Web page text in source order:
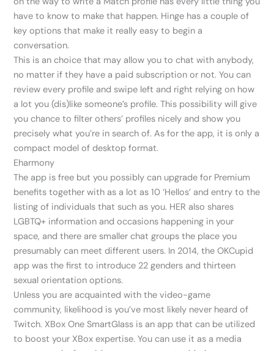
have to know to make that happen. Hinge has a couple of
key options that make it really easy to begin a
conversation.
This is an choice that may allow you to chat with anybody,
no matter if they have a paid subscription or not. You can
review every profile and swipe left and right relying on how
a lot you (dis)like someone’s profile. This possibility will give
you chance to filter others’ profiles nicely and show you
precisely what you’re in search of. As for the app, it is only a
compact model of desktop format.
Eharmony
The app is free but you possibly can upgrade for Premium
benefits together with as a lot as 10 ‘Hellos’ and entry to the
listing of individuals that such as you. HER also shares
LGBTQ+ information and occasions happening in your
space, and there are smaller chat groups the place you
presumably can meet different users. In 2014, the OKCupid
app was the first to introduce 22 genders and thirteen
sexual orientation options.
Unless you are acquainted with the video-game
community, likelihood is you’ve most likely never heard of
Twitch. XBox One SmartGlass is an app that can be utilized
to boost your XBox expertise. You can use it as a media